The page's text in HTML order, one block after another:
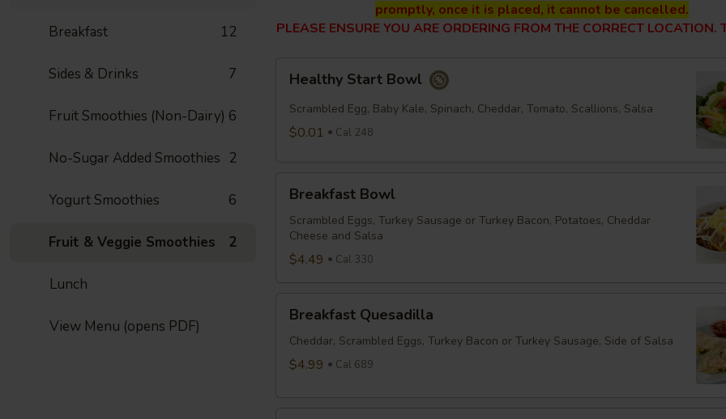
Breakfast 12
Sides & Drinks 7
Fruit Smoothies (Non-Dairy) 6
No-Sugar Added Smoothies 2
Yogurt Smoothies 6
Fruit & Veggie Smoothies 2
Lunch
View Menu (opens PDF)
promptly, once it is placed, it cannot be cancelled.
PLEASE ENSURE YOU ARE ORDERING FROM THE CORRECT LOCATION.
Start
Bowl
Healthy Start Bowl
Scrambled Egg, Baby Kale, Spinach, Cheddar, Tomato, Scallions, Salsa
$0.01 Cal 248
Bowl
Breakfast Bowl
Scrambled Eggs, Turkey Sausage or Turkey Bacon, Potatoes, Cheddar
Cheese and Salsa
$4.49 Cal 330
Quesadilla
Breakfast Quesadilla
Cheddar, Scrambled Eggs, Turkey Bacon or Turkey Sausage, Side of Salsa
$4.99 Cal 689